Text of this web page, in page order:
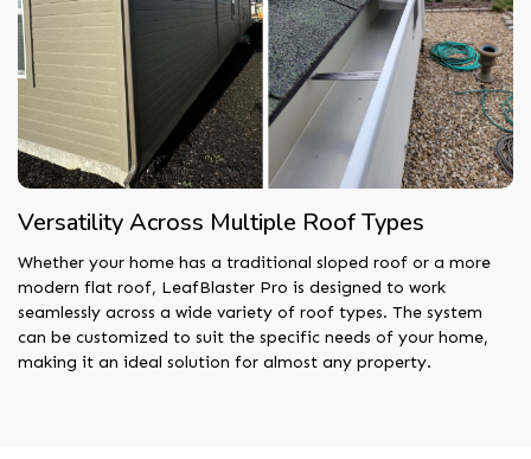
Versatility Across Multiple Roof Types
Whether your home has a traditional sloped roof or a more
modern flat roof, LeafBlaster Pro is designed to work
seamlessly across a wide variety of roof types. The system
can be customized to suit the specific needs of your home,
making it an ideal solution for almost any property.